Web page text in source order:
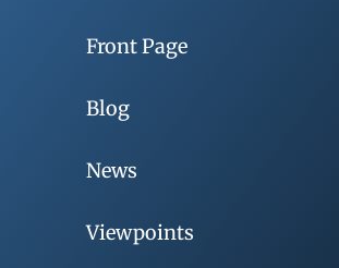
Front Page
Blog
News
Viewpoints